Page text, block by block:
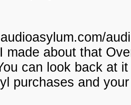
made about that
can look back at
purchases and